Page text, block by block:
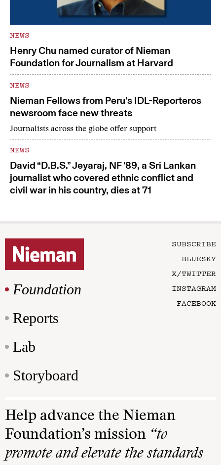
NEWS
Henry Chu named curator of Nieman
Foundation for Journalism at Harvard
NEWS
Nieman Fellows from Peru’s IDL-Reporteros
newsroom face new threats
Journalists across the globe offer support
NEWS
David “D.B.S.” Jeyaraj, NF ’89, a Sri Lankan
journalist who covered ethnic conflict and
civil war in his country, dies at 71
Foundation
Reports
Lab
Storyboard
SUBSCRIBE
BLUESKY
X/TWITTER
INSTAGRAM
FACEBOOK
Help advance the Nieman
Foundation’s mission “to
promote and elevate the standards